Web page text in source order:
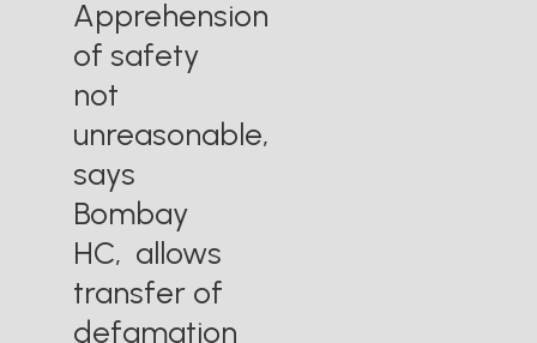
Apprehension
of safety
not
unreasonable,
says
Bombay
HC, allows
transfer of
defamation